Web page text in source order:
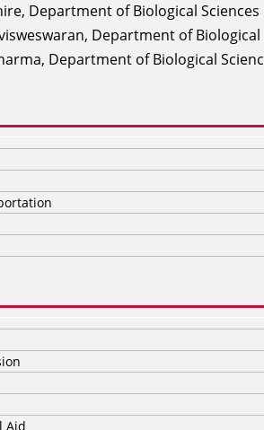
Department of Biological Sciences
Department of Biological
Department of Biological
Aid